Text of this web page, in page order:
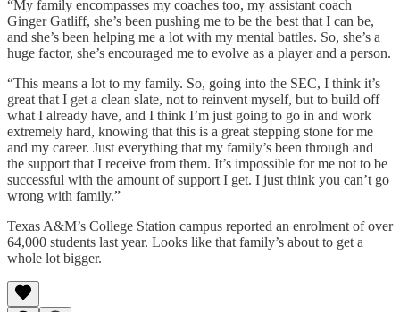
“My family encompasses my coaches too, my assistant coach
Ginger Gatliff, she’s been pushing me to be the best that I can be,
and she’s been helping me a lot with my mental battles. So, she’s a
huge factor, she’s encouraged me to evolve as a player and a person.
“This means a lot to my family. So, going into the SEC, I think it’s
great that I get a clean slate, not to reinvent myself, but to build off
what I already have, and I think I’m just going to go in and work
extremely hard, knowing that this is a great stepping stone for me
and my career. Just everything that my family’s been through and
the support that I receive from them. It’s impossible for me not to be
successful with the amount of support I get. I just think you can’t go
wrong with family.”
Texas A&M’s College Station campus reported an enrolment of over
64,000 students last year. Looks like that family’s about to get a
whole lot bigger.